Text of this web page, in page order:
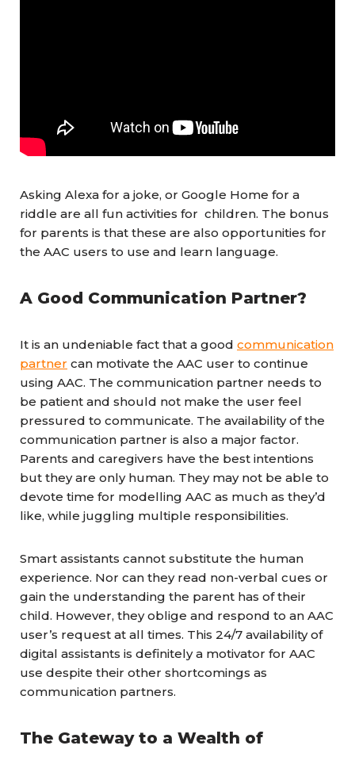
Asking Alexa for a joke, or Google Home for a
riddle are all fun activities for children. The bonus
for parents is that these are also opportunities for
the AAC users to use and learn language.
A Good Communication Partner?
It is an undeniable fact that a good communication
partner can motivate the AAC user to continue
using AAC. The communication partner needs to
be patient and should not make the user feel
pressured to communicate. The availability of the
communication partner is also a major factor.
Parents and caregivers have the best intentions
but they are only human. They may not be able to
devote time for modelling AAC as much as they’d
like, while juggling multiple responsibilities.
Smart assistants cannot substitute the human
experience. Nor can they read non-verbal cues or
gain the understanding the parent has of their
child. However, they oblige and respond to an AAC
user’s request at all times. This 24/7 availability of
digital assistants is definitely a motivator for AAC
use despite their other shortcomings as
communication partners.
The Gateway to a Wealth of